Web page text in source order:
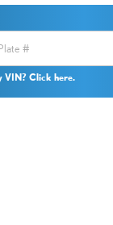
VIN? Click here.